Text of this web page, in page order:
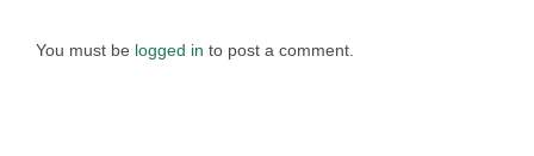
You must be logged in to post a comment.